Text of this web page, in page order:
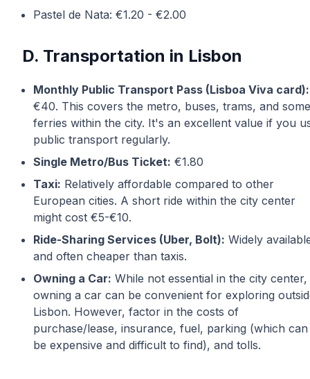
Pastel de Nata: €1.20 - €2.00
D. Transportation in Lisbon
Monthly Public Transport Pass (Lisboa Viva card):
€40. This covers the metro, buses, trams, and some
ferries within the city. It's an excellent value if you
public transport regularly.
Single Metro/Bus Ticket: €1.80
Taxi: Relatively affordable compared to other
European cities. A short ride within the city center
might cost €5-€10.
Ride-Sharing Services (Uber, Bolt): Widely
and often cheaper than taxis.
Owning a Car: While not essential in the city center,
owning a car can be convenient for exploring
Lisbon. However, factor in the costs of
purchase/lease, insurance, fuel, parking (which can
be expensive and difficult to find), and tolls.